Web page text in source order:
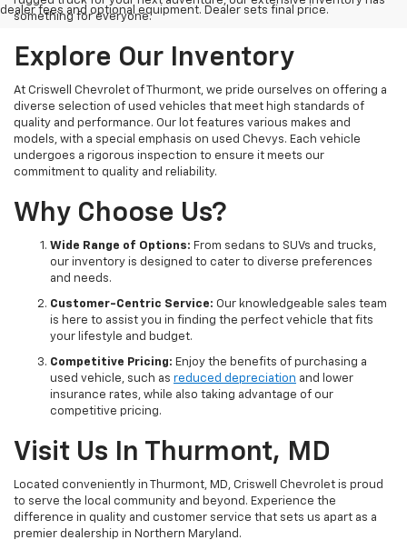
dealer fees and optional equipment. Dealer sets final price.
something for everyone.
Explore Our Inventory
At Criswell Chevrolet of Thurmont, we pride ourselves on offering a
diverse selection of used vehicles that meet high standards of
quality and performance. Our lot features various makes and
models, with a special emphasis on used Chevys. Each vehicle
undergoes a rigorous inspection to ensure it meets our
commitment to quality and reliability.
Why Choose Us?
Wide Range of Options: From sedans to SUVs and trucks,
our inventory is designed to cater to diverse preferences
and needs.
Customer-Centric Service: Our knowledgeable sales team
is here to assist you in finding the perfect vehicle that fits
your lifestyle and budget.
Competitive Pricing: Enjoy the benefits of purchasing a
used vehicle, such as reduced depreciation and lower
insurance rates, while also taking advantage of our
competitive pricing.
Visit Us In Thurmont, MD
Located conveniently in Thurmont, MD, Criswell Chevrolet is proud
to serve the local community and beyond. Experience the
difference in quality and customer service that sets us apart as a
premier dealership in Northern Maryland.